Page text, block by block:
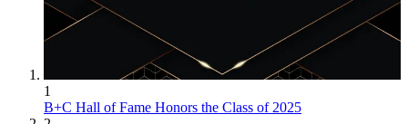
1
B+C Hall of Fame Honors the Class of 2025